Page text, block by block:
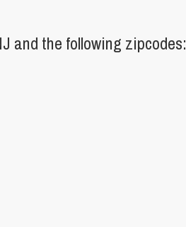
and the following zipcodes: